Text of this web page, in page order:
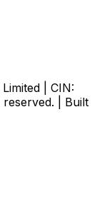
| CIN:
| Built